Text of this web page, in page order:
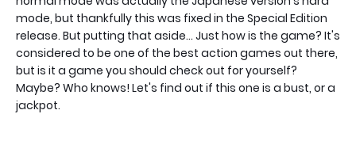
mode, but thankfully this was fixed in the Special Edition
release. But putting that aside... Just how is the game? It's
considered to be one of the best action games out there,
but is it a game you should check out for yourself?
Maybe? Who knows! Let's find out if this one is a bust, or a
jackpot.